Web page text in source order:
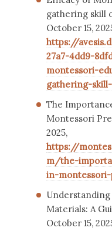
gathering skill
October 15,
https://
27a7-4dd9-
montessori-
gathering-
The
Montessori
2025,
https://
m/the-
in-
Materials: A
October 15,